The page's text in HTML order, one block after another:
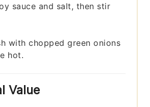
sauce and salt, then stir
with chopped green onions
hot.
Value